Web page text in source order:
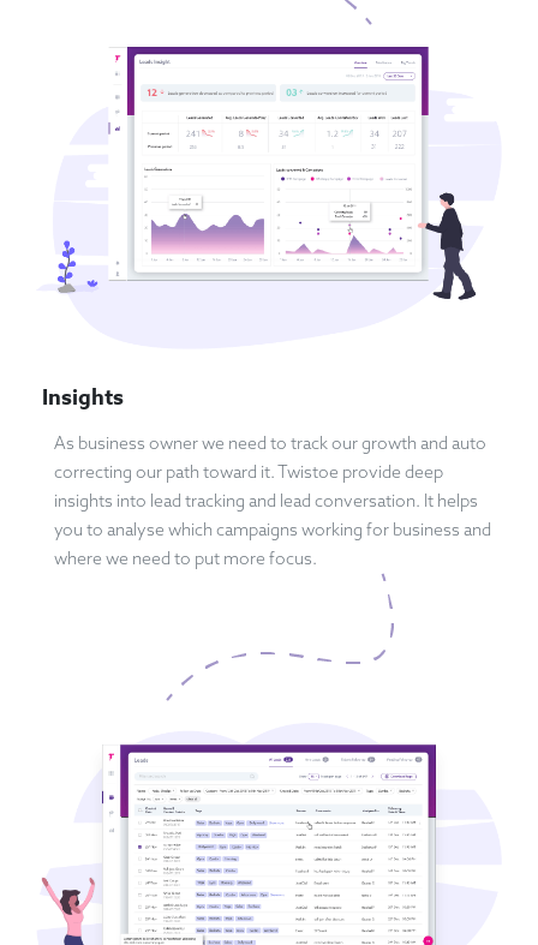
Insights
As business owner we need to track our growth and auto
correcting our path toward it. Twistoe provide deep
insights into lead tracking and lead conversation. It helps
you to analyse which campaigns working for business and
where we need to put more focus.